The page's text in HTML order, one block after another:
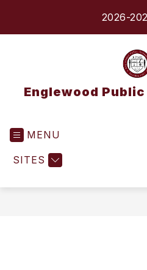
2026-
Englewood
MENU
SITES